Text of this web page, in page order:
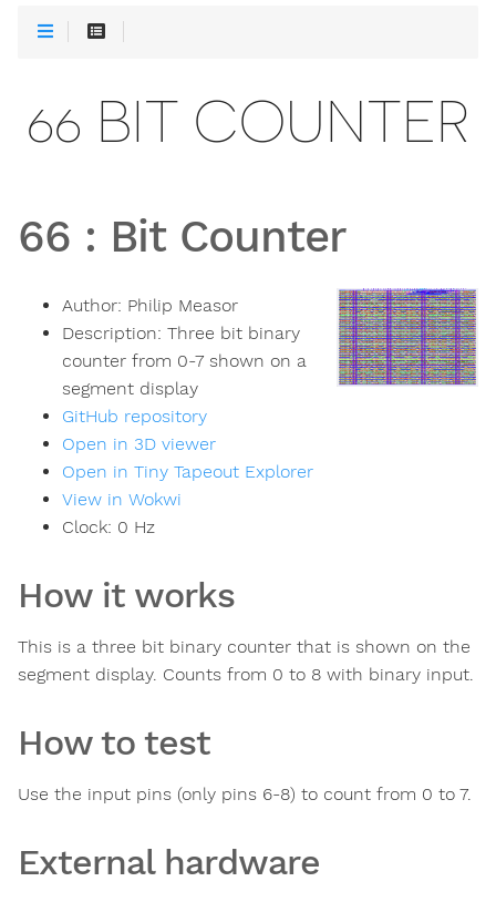
66 BIT COUNTER
66 : Bit Counter
Author: Philip Measor
Description: Three bit binary
counter from 0-7 shown on a
segment display
GitHub repository
Open in 3D viewer
Open in Tiny Tapeout Explorer
View in Wokwi
Clock: 0 Hz
How it works
This is a three bit binary counter that is shown on the
segment display. Counts from 0 to 8 with binary input.
How to test
Use the input pins (only pins 6-8) to count from 0 to 7.
External hardware